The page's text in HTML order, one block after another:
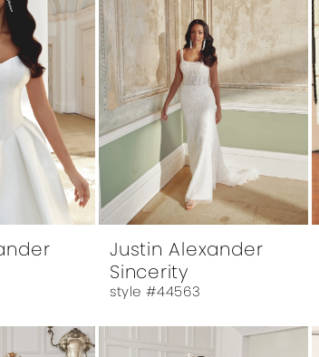
Justin Alexander
Sincerity
style #44563